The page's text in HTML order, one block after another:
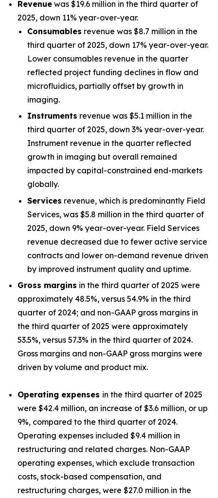
Revenue was $19.6 million in the third quarter of
2025, down 11% year-over-year.
Consumables revenue was $8.7 million in the
third quarter of 2025, down 17% year-over-year.
Lower consumables revenue in the quarter
reflected project funding declines in flow and
microfluidics, partially offset by growth in
imaging.
Instruments revenue was $5.1 million in the
third quarter of 2025, down 3% year-over-year.
Instrument revenue in the quarter reflected
growth in imaging but overall remained
impacted by capital-constrained end-markets
globally.
Services revenue, which is predominantly Field
Services, was $5.8 million in the third quarter of
2025, down 9% year-over-year. Field Services
revenue decreased due to fewer active service
contracts and lower on-demand revenue driven
by improved instrument quality and uptime.
Gross margins in the third quarter of 2025 were
approximately 48.5%, versus 54.9% in the third
quarter of 2024; and non-GAAP gross margins in
the third quarter of 2025 were approximately
53.5%, versus 57.3% in the third quarter of 2024.
Gross margins and non-GAAP gross margins were
driven by volume and product mix.
Operating expenses in the third quarter of 2025
were $42.4 million, an increase of $3.6 million, or up
9%, compared to the third quarter of 2024.
Operating expenses included $9.4 million in
restructuring and related charges. Non-GAAP
operating expenses, which exclude transaction
costs, stock-based compensation, and
restructuring charges, were $27.0 million in the